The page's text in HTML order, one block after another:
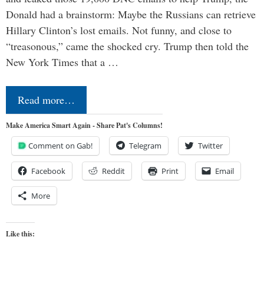
Donald had a brainstorm: Maybe the Russians can retrieve
Hillary Clinton’s lost emails. Not funny, and close to
“treasonous,” came the shocked cry. Trump then told the
New York Times that a …
Read more…
Make America Smart Again - Share Pat's Columns!
Comment on Gab! Telegram Twitter
Facebook Reddit Print Email
More
Like this: